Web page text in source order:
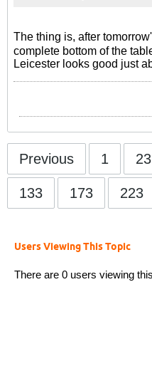
The thing is, after
complete bottom of the
Leicester looks good just
Previous 1 23
133 173 223
Users Viewing This Topic
There are 0 users viewing